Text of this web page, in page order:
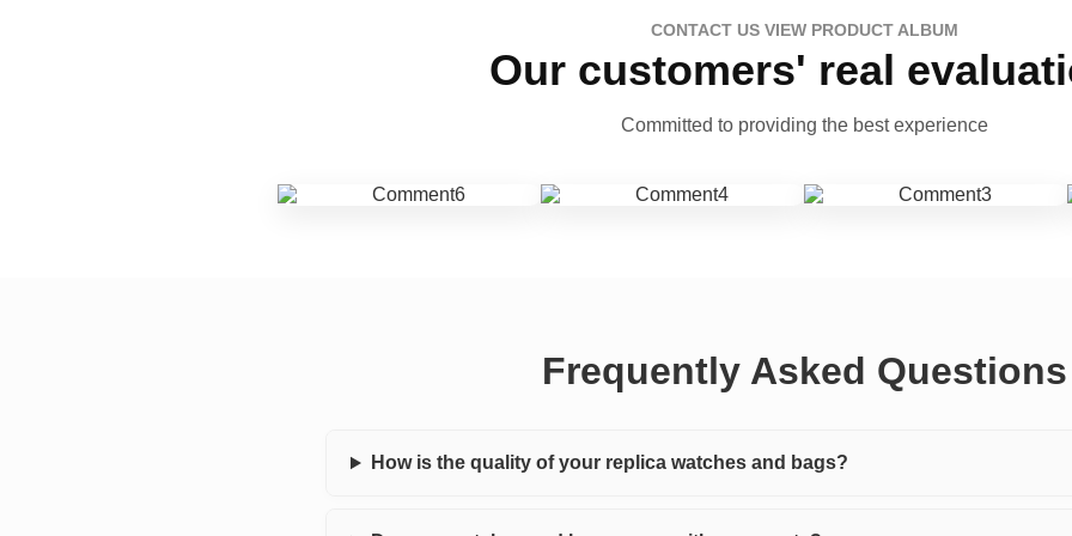
CONTACT US VIEW PRODUCT ALBUM
Our customers' real
Committed to providing the best experience
Frequently Asked Questions
How is the quality of your replica watches and bags?